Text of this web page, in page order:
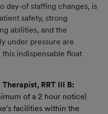
day-of staffing changes, is
safety, strong
abilities, and the
under pressure are
indispensable float
RRT III B:
of a 2 hour notice)
facilities within the